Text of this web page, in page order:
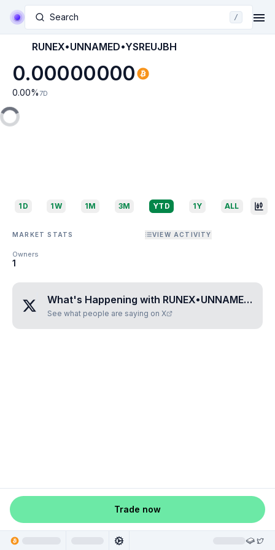
Search /
RUNEX•UNNAMED•YSREUJBH
0.00000000
0.00% 7D
1D 1W 1M 3M YTD 1Y ALL
MARKET STATS VIEW ACTIVITY
Owners
1
What's Happening with RUNEX•UNNAMED•YSREUJBH
See what people are saying on X
Trade now